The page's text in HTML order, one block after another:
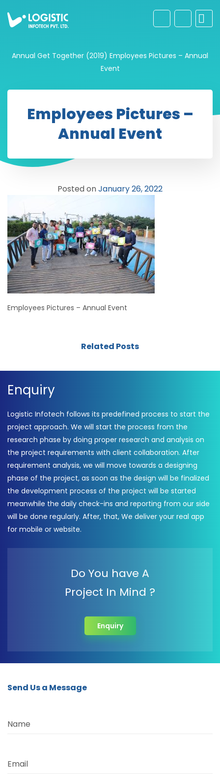
Annual Get Together (2019) Employees Pictures – Annual
Event
Employees Pictures –
Annual Event
Posted onJanuary 26, 2022
Employees Pictures – Annual Event
Related Posts
Enquiry
Logistic Infotech follows its predefined process to start the
project approach. We will start the process from the
research phase by doing proper research and analysis on
the project requirements with client collaboration. After
requirement analysis, we will move towards a designing
phase of the project, as soon as the design will be finalized
the development process of the project will be started
meanwhile the daily check-ins and reporting from our side
will be done regularly. After, that, We deliver your real app
for mobile or website.
Do You have A
Project In Mind ?
Enquiry
Send Us a Message
Name
Email